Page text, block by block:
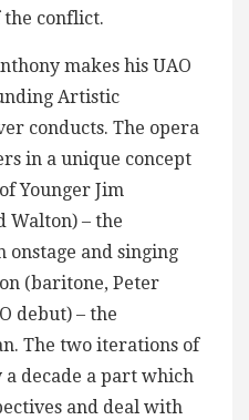
conflict.
makes his UAO
Artistic
conducts. The opera
in a unique concept
Younger Jim
Walton) – the
and singing
(baritone, Peter
debut) – the
The two iterations of
decade a part which
and deal with